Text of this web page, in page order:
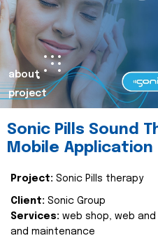
about
project
Sonic Pills Sound
Mobile Application
Project: Sonic Pills therapy
Client: Sonic Group
Services: web shop, web
and maintenance